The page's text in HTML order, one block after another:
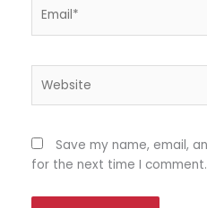
Save my name, email,
for the next time I comment.